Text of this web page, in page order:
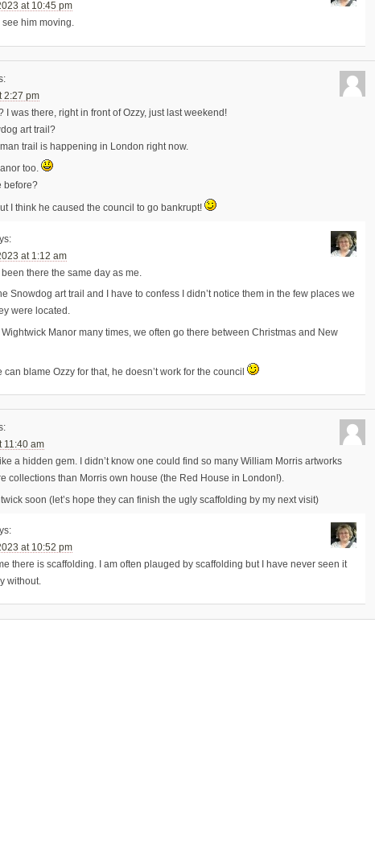
at 10:45 pm
see him moving.
2:27 pm
I was there, right in front of Ozzy, just last weekend!
art trail?
trail is happening in London right now.
too.
before?
I think he caused the council to go bankrupt!
at 1:12 am
there the same day as me.
Snowdog art trail and I have to confess I didn’t notice them in the few places we
were located.
Wightwick Manor many times, we often go there between Christmas and New
can blame Ozzy for that, he doesn’t work for the council
11:40 am
a hidden gem. I didn’t know one could find so many William Morris artworks
collections than Morris own house (the Red House in London!).
soon (let’s hope they can finish the ugly scaffolding by my next visit)
at 10:52 pm
there is scaffolding. I am often plauged by scaffolding but I have never seen it
without.